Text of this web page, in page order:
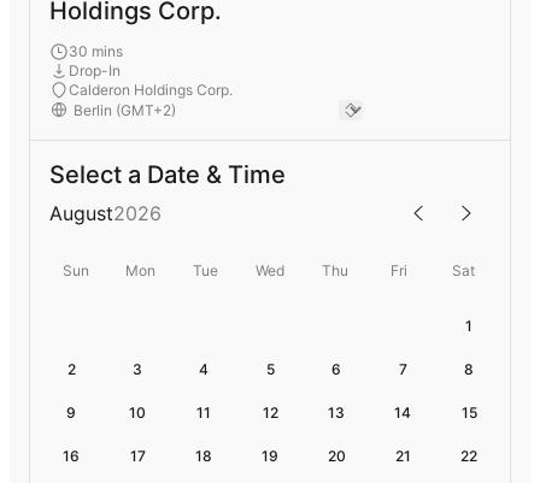
Holdings Corp.
30 mins
Drop-In
Calderon Holdings Corp.
Select a Date & Time
August2026
Sun Mon Tue Wed Thu Fri Sat
1
2 3 4 5 6 7 8
9 10 11 12 13 14 15
16 17 18 19 20 21 22